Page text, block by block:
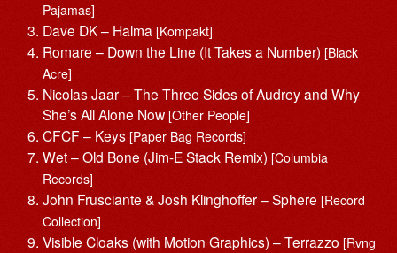
Pajamas]
Dave DK – Halma [Kompakt]
Romare – Down the Line (It Takes a Number) [Black
Acre]
Nicolas Jaar – The Three Sides of Audrey and Why
She’s All Alone Now [Other People]
CFCF – Keys [Paper Bag Records]
Wet – Old Bone (Jim-E Stack Remix) [Columbia
Records]
John Frusciante & Josh Klinghoffer – Sphere [Record
Collection]
Visible Cloaks (with Motion Graphics) – Terrazzo [Rvng